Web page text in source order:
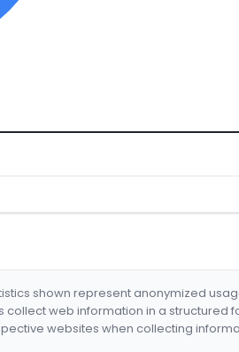
shown represent anonymized
collect web information in a structured
websites when collecting